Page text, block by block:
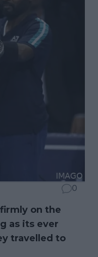
0
on the
as its ever
travelled to